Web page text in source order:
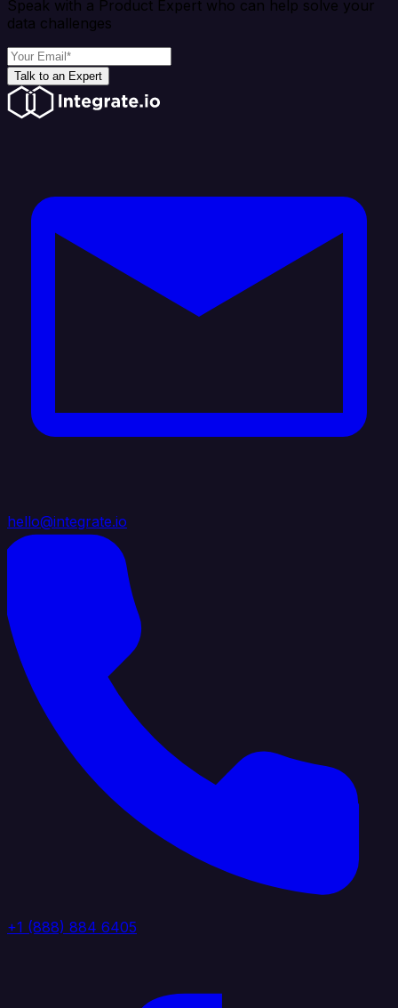
Speak with a Product Expert who can help solve your
data challenges
Talk to an Expert
hello@integrate.io
+1 (888) 884 6405